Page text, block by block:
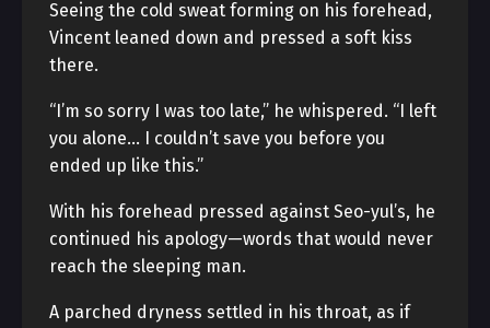
Seeing the cold sweat forming on his forehead,
Vincent leaned down and pressed a soft kiss
there.
“I’m so sorry I was too late,” he whispered. “I left
you alone… I couldn’t save you before you
ended up like this.”
With his forehead pressed against Seo-yul’s, he
continued his apology—words that would never
reach the sleeping man.
A parched dryness settled in his throat, as if